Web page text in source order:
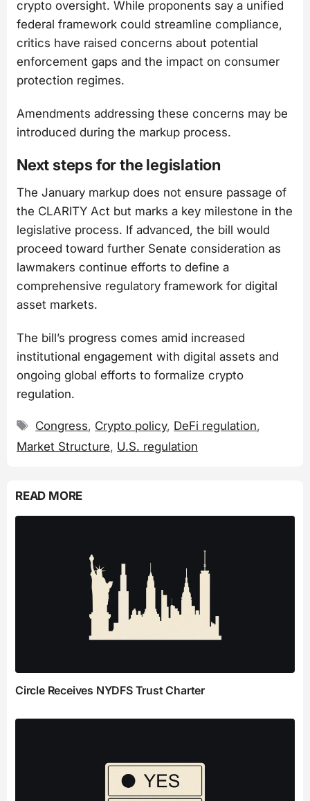
crypto oversight. While proponents say a unified
federal framework could streamline compliance,
critics have raised concerns about potential
enforcement gaps and the impact on consumer
protection regimes.
Amendments addressing these concerns may be
introduced during the markup process.
Next steps for the legislation
The January markup does not ensure passage of
the CLARITY Act but marks a key milestone in the
legislative process. If advanced, the bill would
proceed toward further Senate consideration as
lawmakers continue efforts to define a
comprehensive regulatory framework for digital
asset markets.
The bill’s progress comes amid increased
institutional engagement with digital assets and
ongoing global efforts to formalize crypto
regulation.
Tags
Congress, Crypto policy, DeFi regulation,
Market Structure, U.S. regulation
READ MORE
Circle Receives NYDFS Trust Charter